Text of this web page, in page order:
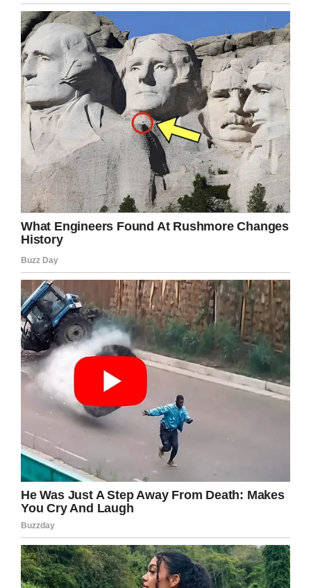
26. I thank the earth and the sky every day for
the opportunities I’ve had.
27. Sometimes we get so caught up in our
daily lives that we forget to take the time out
to enjoy the beauty in life. It’s like we’re
zombies. Look up and take your headphones
out. Say “Hi” to someone you see and maybe
give a hug to someone who looks like they’re
hurting.
28. The simple act of paying attention can
take you a long way.
they don’t have to have pitchforks and a long
white beard.
Shutterstock
I love this guy! He is the best of the best!
I truly enjoy reading his thoughts and